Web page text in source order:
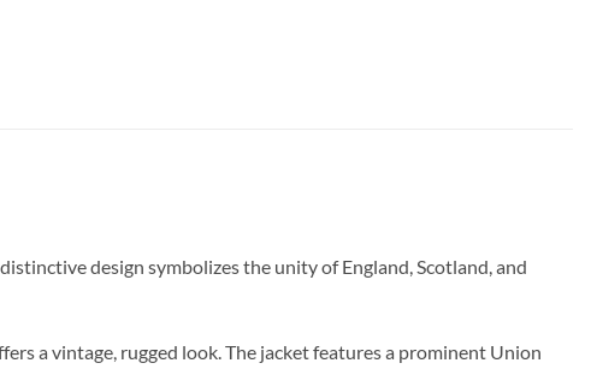
design symbolizes the unity of England, Scotland, and
a vintage, rugged look. The jacket features a prominent Union